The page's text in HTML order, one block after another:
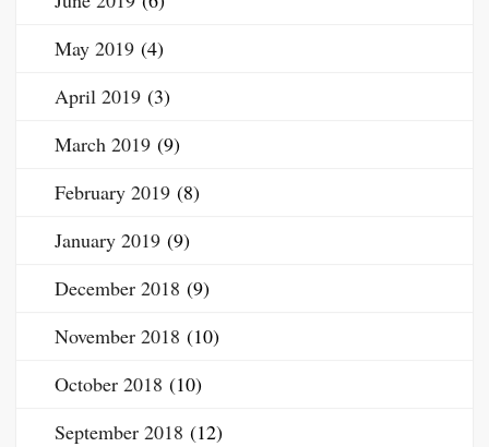
May 2019 (4)
April 2019 (3)
March 2019 (9)
February 2019 (8)
January 2019 (9)
December 2018 (9)
November 2018 (10)
October 2018 (10)
September 2018 (12)